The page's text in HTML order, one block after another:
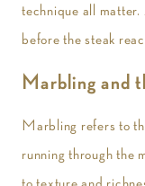
technique all matter.
before the steak
Marbling and
Marbling refers to
running through the